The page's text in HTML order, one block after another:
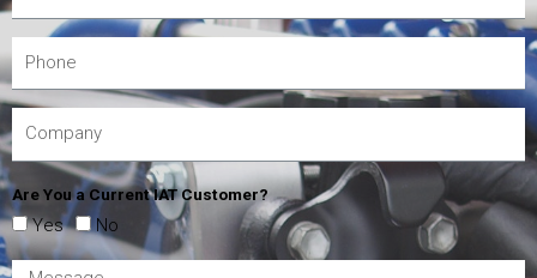
Are You a Current IAT Customer?
Yes No